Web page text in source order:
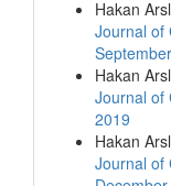
Hakan
Journal of
Hakan
Journal of
2019
Hakan
Journal of